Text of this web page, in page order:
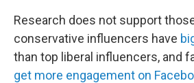
Research does not support
conservative influencers have
than top liberal influencers, and
get more engagement on